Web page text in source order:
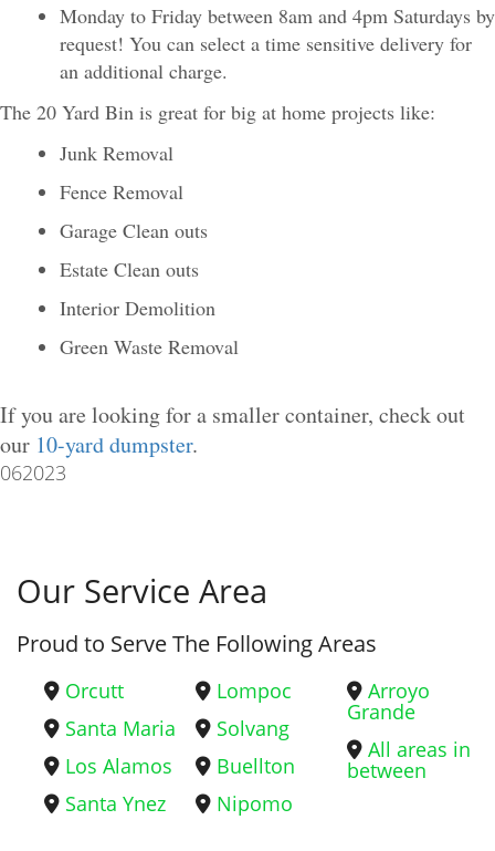
Monday to Friday between 8am and 4pm Saturdays by
request! You can select a time sensitive delivery for
an additional charge.
The 20 Yard Bin is great for big at home projects like:
Junk Removal
Fence Removal
Garage Clean outs
Estate Clean outs
Interior Demolition
Green Waste Removal
If you are looking for a smaller container, check out
our 10-yard dumpster.
062023
Our Service Area
Proud to Serve The Following Areas
Orcutt
Santa Maria
Los Alamos
Santa Ynez
Lompoc
Solvang
Buellton
Nipomo
Arroyo
Grande
All areas in
between